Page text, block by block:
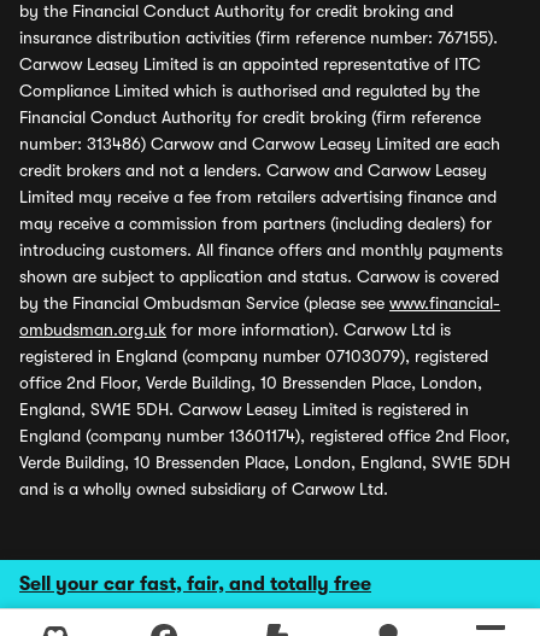
Sell your car fast, fair, and totally free
by the Financial Conduct Authority for credit broking and
insurance distribution activities (firm reference number: 767155).
Carwow Leasey Limited is an appointed representative of ITC
Compliance Limited which is authorised and regulated by the
Financial Conduct Authority for credit broking (firm reference
number: 313486) Carwow and Carwow Leasey Limited are each
credit brokers and not a lenders. Carwow and Carwow Leasey
Limited may receive a fee from retailers advertising finance and
may receive a commission from partners (including dealers) for
introducing customers. All finance offers and monthly payments
shown are subject to application and status. Carwow is covered
by the Financial Ombudsman Service (please see www.financial-
ombudsman.org.uk for more information). Carwow Ltd is
registered in England (company number 07103079), registered
office 2nd Floor, Verde Building, 10 Bressenden Place, London,
England, SW1E 5DH. Carwow Leasey Limited is registered in
England (company number 13601174), registered office 2nd Floor,
Verde Building, 10 Bressenden Place, London, England, SW1E 5DH
and is a wholly owned subsidiary of Carwow Ltd.